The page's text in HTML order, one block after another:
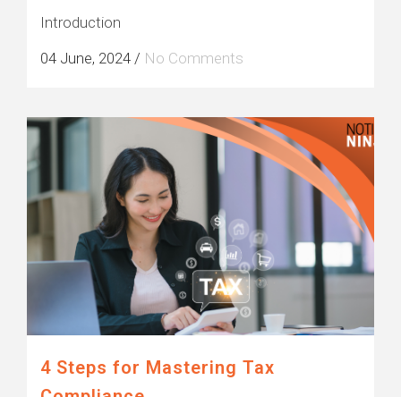
Introduction
04 June, 2024 / No Comments
4 Steps for Mastering Tax